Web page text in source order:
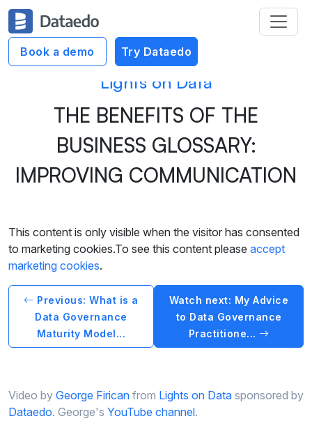
Book a demo Try Dataedo
Lights on Data
THE BENEFITS OF THE
BUSINESS GLOSSARY:
IMPROVING COMMUNICATION
This content is only visible when the visitor has consented
to marketing cookies.To see this content please accept
marketing cookies.
Previous: What is a
Data Governance
Maturity Model...
Watch next: My Advice
to Data Governance
Practitione...
Video by George Firican from Lights on Data sponsored by
Dataedo. George's YouTube channel.